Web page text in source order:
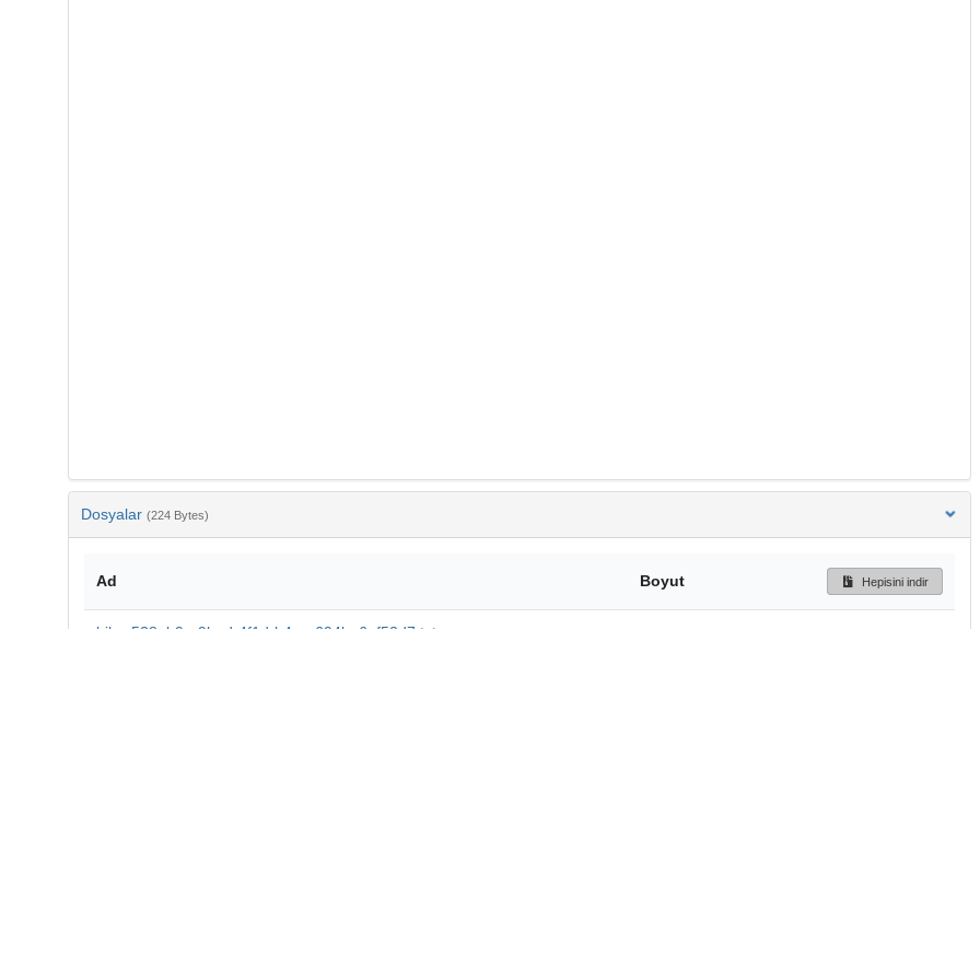
Dosyalar (224 Bytes)
Ad Boyut Hepisini indir
bib-e528ab9e-9bad-4f1d-b4ee-694ba6af52d7.txt